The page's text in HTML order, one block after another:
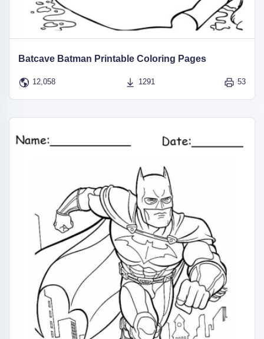
Batcave Batman Printable Coloring Pages
12,058 1291 53